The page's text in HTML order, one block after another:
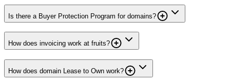
Is there a Buyer Protection Program for domains?
How does invoicing work at fruits?
How does domain Lease to Own work?